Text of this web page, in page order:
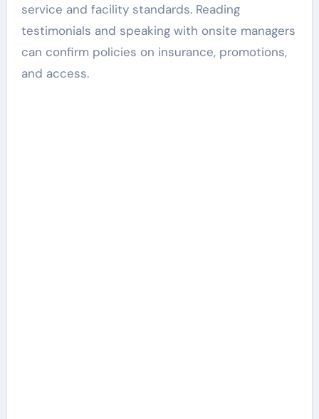
service and facility standards. Reading
testimonials and speaking with onsite managers
can confirm policies on insurance, promotions,
and access.